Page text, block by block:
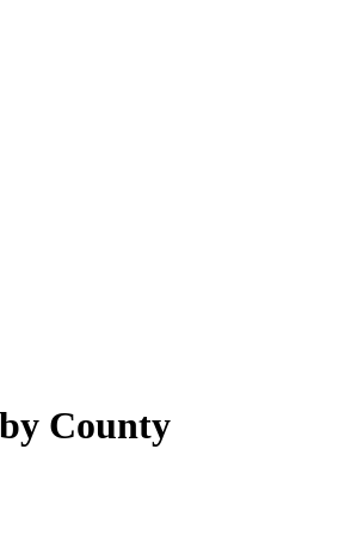
County